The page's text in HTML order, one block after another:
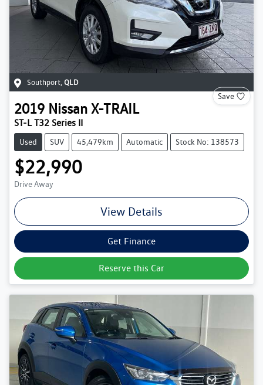
Southport QLD
Save
2019 Nissan X-TRAIL
ST-L T32 Series II
Used SUV 45,479km Automatic Stock No: 138573
$22,990
Drive Away
View Details
Get Finance
Reserve this Car